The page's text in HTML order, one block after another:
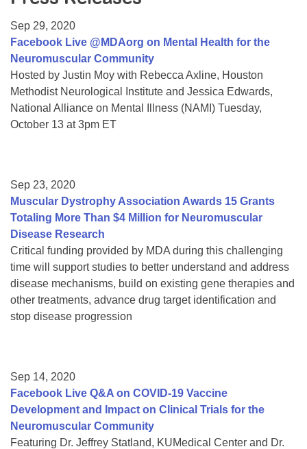
College Scholarship Program
Gene Therapy Support Network
MDA Connect Video Appointments
Mentorship Program
Sep 29, 2020
Facebook Live @MDAorg on Mental Health for the
Neuromuscular Community
Hosted by Justin Moy with Rebecca Axline, Houston
Methodist Neurological Institute and Jessica Edwards,
National Alliance on Mental Illness (NAMI) Tuesday,
October 13 at 3pm ET
Sep 23, 2020
Muscular Dystrophy Association Awards 15 Grants
Totaling More Than $4 Million for Neuromuscular
Disease Research
Critical funding provided by MDA during this challenging
time will support studies to better understand and address
disease mechanisms, build on existing gene therapies and
other treatments, advance drug target identification and
stop disease progression
Sep 14, 2020
Facebook Live Q&A on COVID-19 Vaccine
Development and Impact on Clinical Trials for the
Neuromuscular Community
Featuring Dr. Jeffrey Statland, KUMedical Center and Dr.